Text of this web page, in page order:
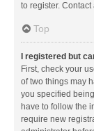
to register.
Top
I registered but
First, check your
of two things may
you specified
have to follow the
require new